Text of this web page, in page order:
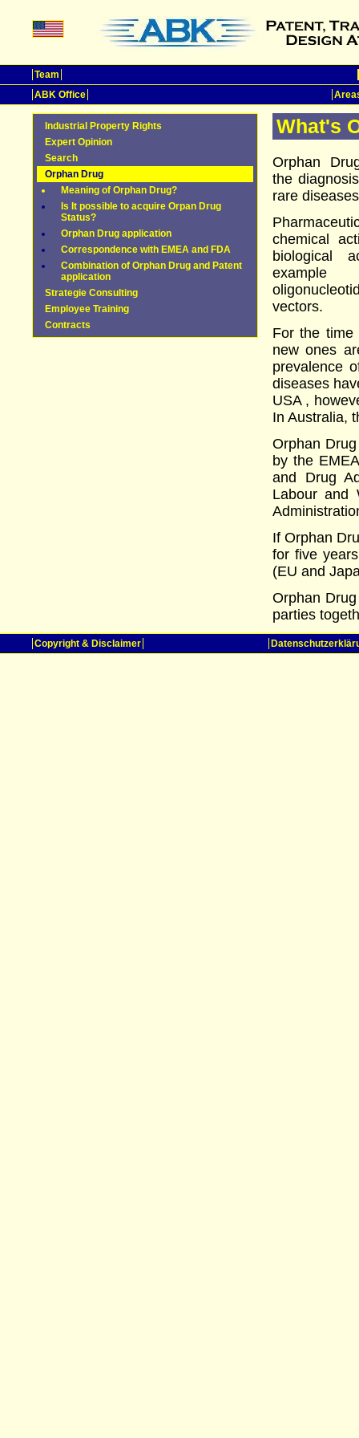
Team
ABK Office
Industrial Property Rights
Expert Opinion
Search
Orphan Drug
Meaning of Orphan Drug?
Is It possible to acquire Orpan Drug
Status?
Orphan Drug application
Correspondence with EMEA and FDA
Combination of Orphan Drug and Patent
application
Strategie Consulting
Employee Training
Contracts
What's
Orphan
the
rare
chemical
biological
example
vectors.
For the time
new ones
prevalence
diseases
USA ,
In Australia,
Orphan
by the
and Drug
Labour and
If Orphan
for five
(EU and
Orphan
parties
Copyright & Disclaimer